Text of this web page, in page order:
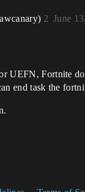
June
2
UEFN, Fortnite
end task the